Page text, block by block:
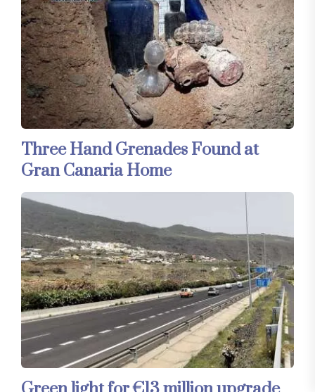
Three Hand Grenades Found at
Gran Canaria Home